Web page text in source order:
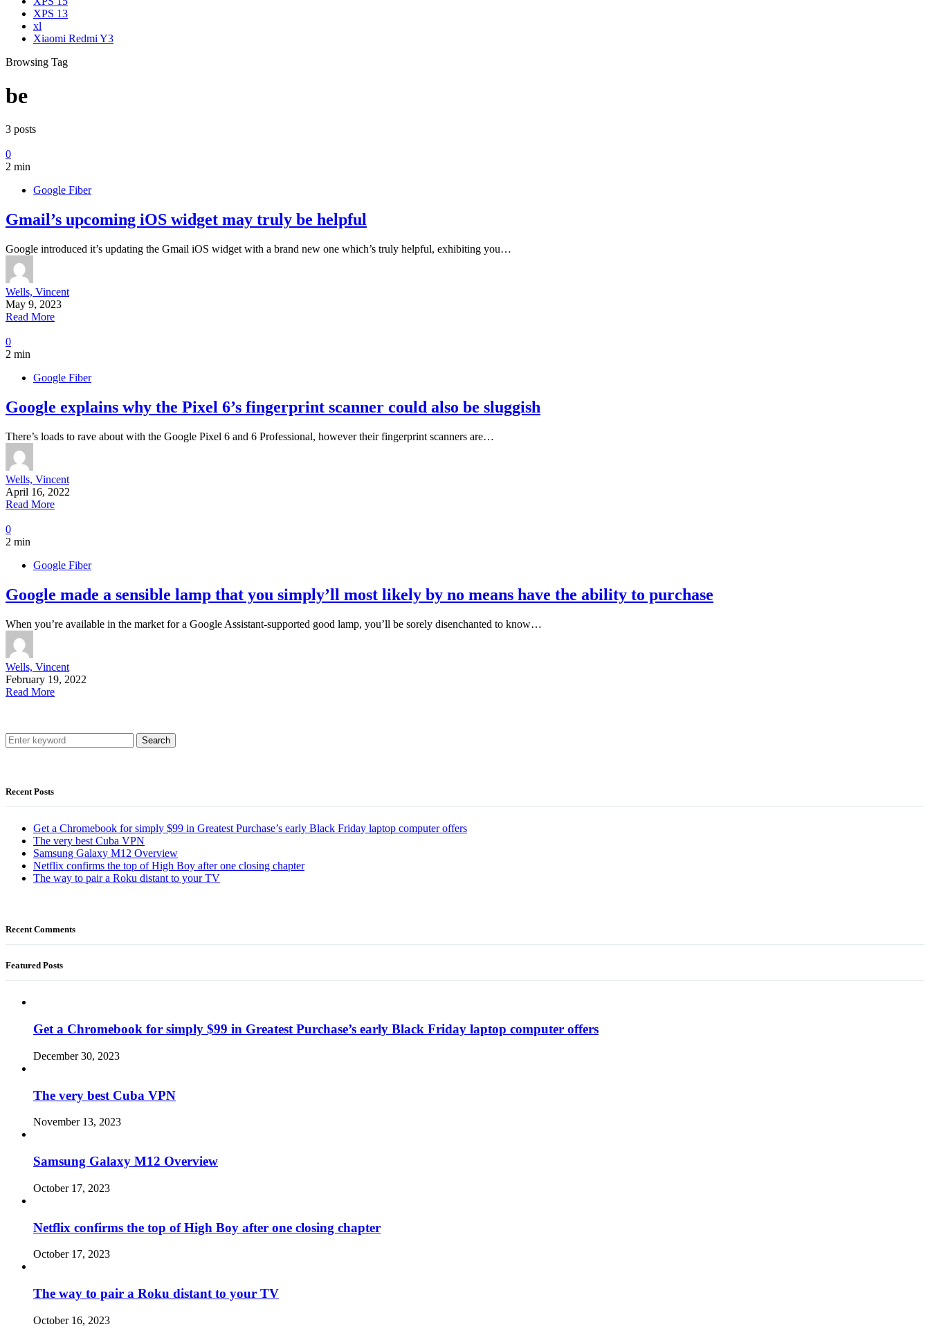
XPS 13
xl
Xiaomi Redmi Y3
Browsing Tag
be
3 posts
0
2 min
Google Fiber
Gmail’s upcoming iOS widget may truly be helpful
Google introduced it’s updating the Gmail iOS widget with a brand new one which’s truly helpful, exhibiting you…
Wells, Vincent
May 9, 2023
Read More
0
2 min
Google Fiber
Google explains why the Pixel 6’s fingerprint scanner could also be sluggish
There’s loads to rave about with the Google Pixel 6 and 6 Professional, however their fingerprint scanners are…
Wells, Vincent
April 16, 2022
Read More
0
2 min
Google Fiber
Google made a sensible lamp that you simply’ll most likely by no means have the ability to purchase
When you’re available in the market for a Google Assistant-supported good lamp, you’ll be sorely disenchanted to know…
Wells, Vincent
February 19, 2022
Read More
Search
Recent Posts
Get a Chromebook for simply $99 in Greatest Purchase’s early Black Friday laptop computer offers
The very best Cuba VPN
Samsung Galaxy M12 Overview
Netflix confirms the top of High Boy after one closing chapter
The way to pair a Roku distant to your TV
Recent Comments
Featured Posts
Get a Chromebook for simply $99 in Greatest Purchase’s early Black Friday laptop computer offers
December 30, 2023
The very best Cuba VPN
November 13, 2023
Samsung Galaxy M12 Overview
October 17, 2023
Netflix confirms the top of High Boy after one closing chapter
October 17, 2023
The way to pair a Roku distant to your TV
October 16, 2023